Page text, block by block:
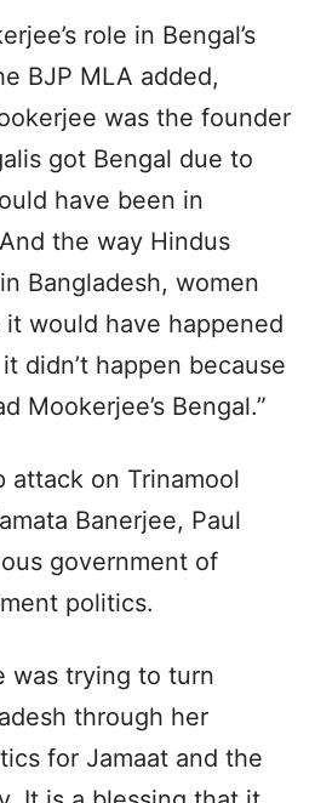
role in Bengal’s
BJP MLA added,
was the founder
got Bengal due to
have been in
the way Hindus
Bangladesh, women
would have happened
didn’t happen because
Mookerjee’s Bengal.”
attack on Trinamool
Banerjee, Paul
government of
politics.
was trying to turn
through her
for Jamaat and the